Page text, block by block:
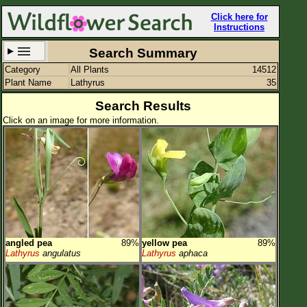
Click here for
Instructions
Set New Location
All Locations
Enter Coordinates
Plant Elevation
Observation Time
Plant Category All Plants
Flower Petals
Flower Color
Search Summary
Category All Plants
14512
Plant Name
Lathyrus 35
Search Results
Click on an image for more information.
angled pea
89%
Lathyrus angulatus
yellow pea
89%
Lathyrus aphaca